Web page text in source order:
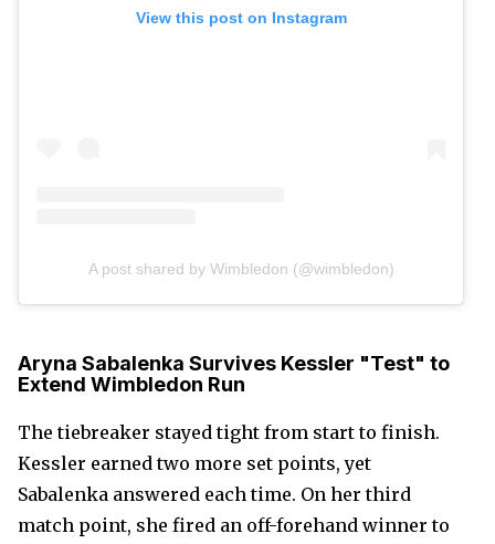
View this post on Instagram
A post shared by Wimbledon (@wimbledon)
Aryna Sabalenka Survives Kessler "Test" to
Extend Wimbledon Run
The tiebreaker stayed tight from start to finish.
Kessler earned two more set points, yet
Sabalenka answered each time. On her third
match point, she fired an off-forehand winner to